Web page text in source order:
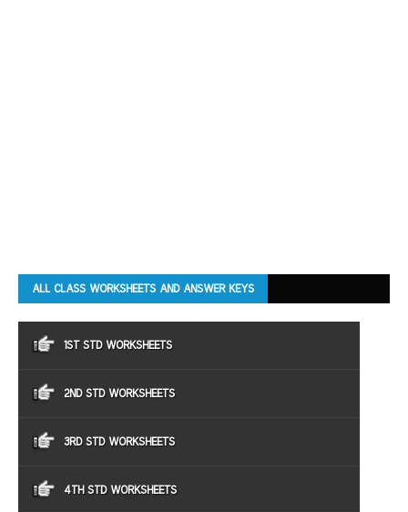
ALL CLASS WORKSHEETS AND ANSWER KEYS
1ST STD WORKSHEETS
2ND STD WORKSHEETS
3RD STD WORKSHEETS
4TH STD WORKSHEETS